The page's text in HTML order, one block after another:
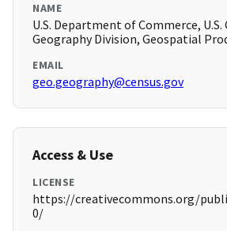
NAME
U.S. Department of Commerce, U.S.
Geography Division, Geospatial
EMAIL
geo.geography@census.gov
Access & Use
LICENSE
https://creativecommons.org/
0/